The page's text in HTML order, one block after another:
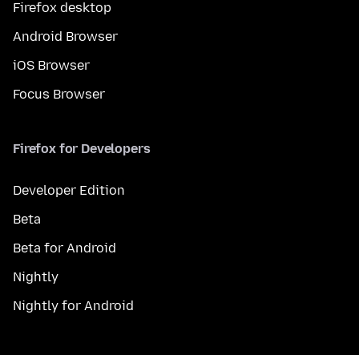
Firefox desktop
Android Browser
iOS Browser
Focus Browser
Firefox for Developers
Developer Edition
Beta
Beta for Android
Nightly
Nightly for Android